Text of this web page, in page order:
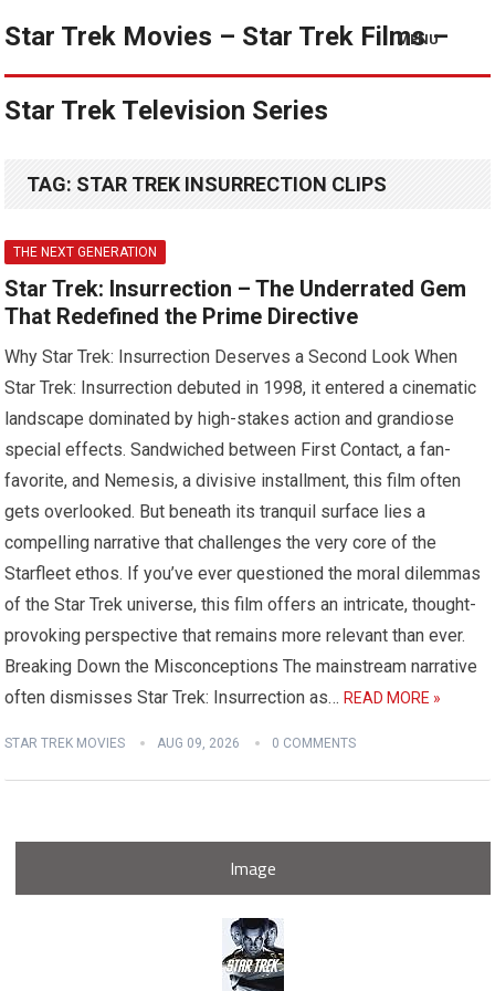
Star Trek Movies – Star Trek Films –
Star Trek Television Series
MENU
TAG: STAR TREK INSURRECTION CLIPS
THE NEXT GENERATION
Star Trek: Insurrection – The Underrated Gem
That Redefined the Prime Directive
Why Star Trek: Insurrection Deserves a Second Look When
Star Trek: Insurrection debuted in 1998, it entered a cinematic
landscape dominated by high-stakes action and grandiose
special effects. Sandwiched between First Contact, a fan-
favorite, and Nemesis, a divisive installment, this film often
gets overlooked. But beneath its tranquil surface lies a
compelling narrative that challenges the very core of the
Starfleet ethos. If you’ve ever questioned the moral dilemmas
of the Star Trek universe, this film offers an intricate, thought-
provoking perspective that remains more relevant than ever.
Breaking Down the Misconceptions The mainstream narrative
often dismisses Star Trek: Insurrection as…READ MORE »
STAR TREK MOVIES AUG 09, 2026 0 COMMENTS
Image